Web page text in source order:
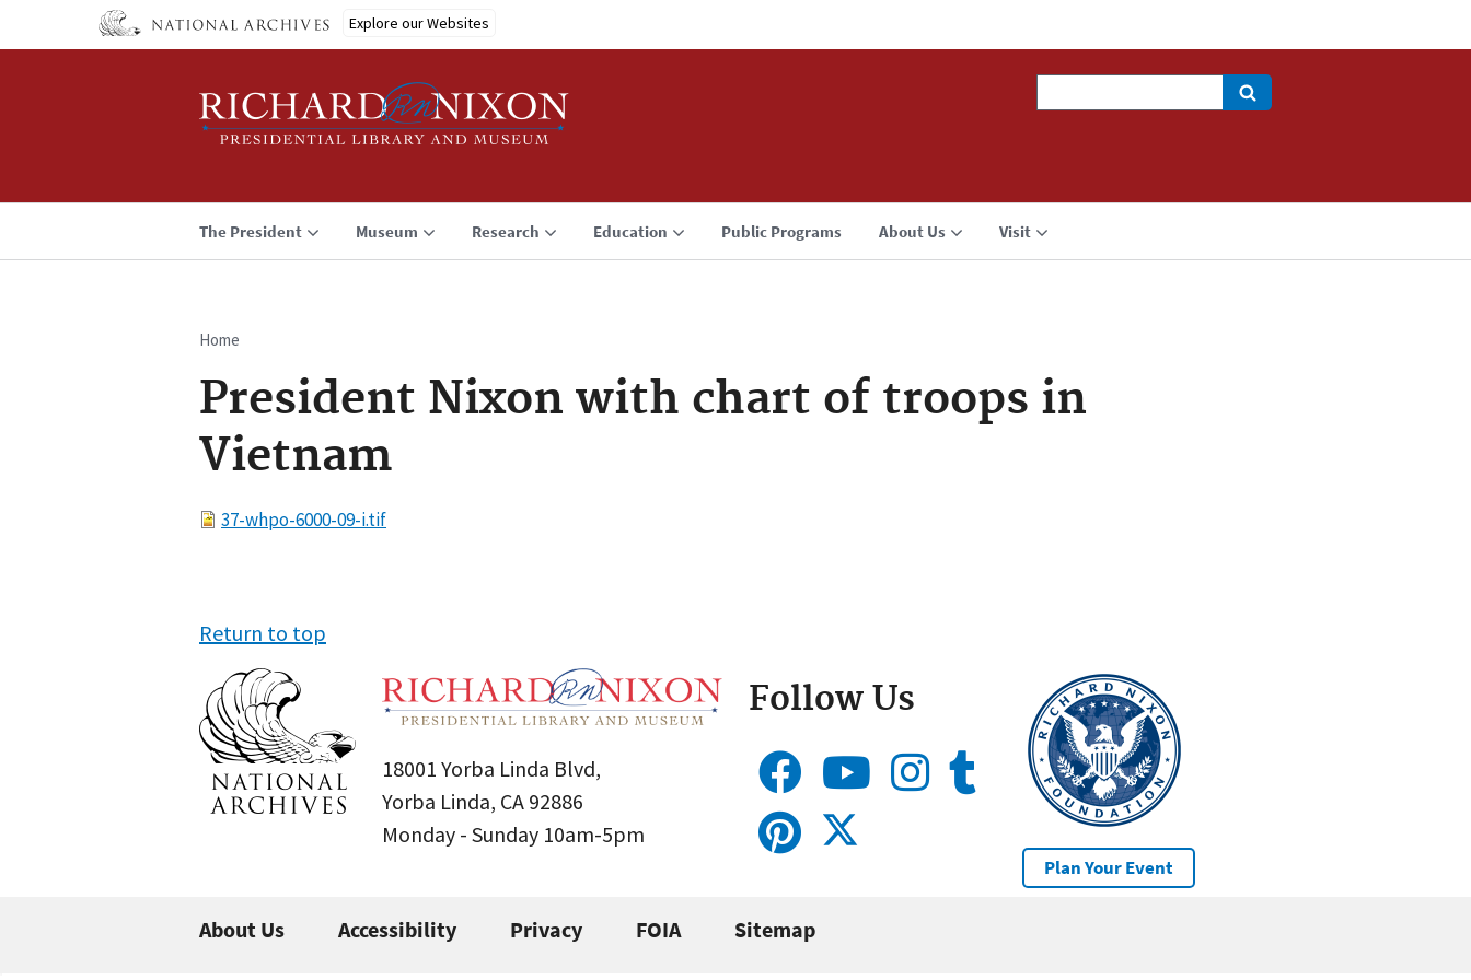
Explore our Websites
The President Museum Research Education Public Programs About Us Visit
Breadcrumb
Home
President Nixon with chart of troops in
Vietnam
File37-whpo-6000-09-i.tif
Return to top
18001 Yorba Linda Blvd,
Yorba Linda, CA 92886
Monday - Sunday 10am-5pm
Follow Us
Plan Your Event
About Us Accessibility Privacy FOIA Sitemap